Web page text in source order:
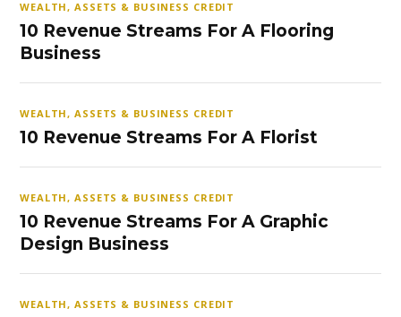
WEALTH, ASSETS & BUSINESS CREDIT
10 Revenue Streams For A Flooring
Business
WEALTH, ASSETS & BUSINESS CREDIT
10 Revenue Streams For A Florist
WEALTH, ASSETS & BUSINESS CREDIT
10 Revenue Streams For A Graphic
Design Business
WEALTH, ASSETS & BUSINESS CREDIT